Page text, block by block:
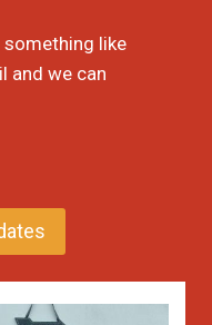
like
and we can